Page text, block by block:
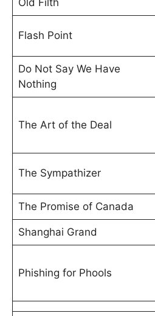
Flash Point
Do Not Say We Have
Nothing
The Art of the Deal
The Sympathizer
The Promise of Canada
Shanghai Grand
Phishing for Phools